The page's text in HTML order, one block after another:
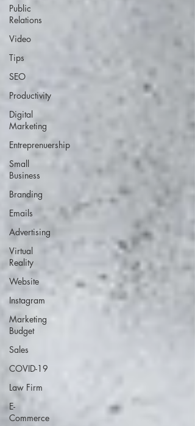
Public
Relations
Video
Tips
SEO
Productivity
Digital
Marketing
Entreprenuership
Small
Business
Branding
Emails
Advertising
Virtual
Reality
Website
Instagram
Marketing
Budget
Sales
COVID-19
Law Firm
E-
Commerce